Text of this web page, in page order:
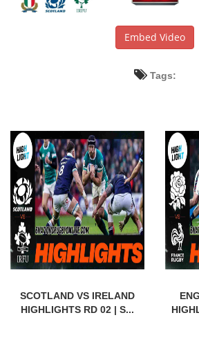
Embed Video
Tags:
SCOTLAND VS IRELAND
HIGHLIGHTS RD 02 | S...